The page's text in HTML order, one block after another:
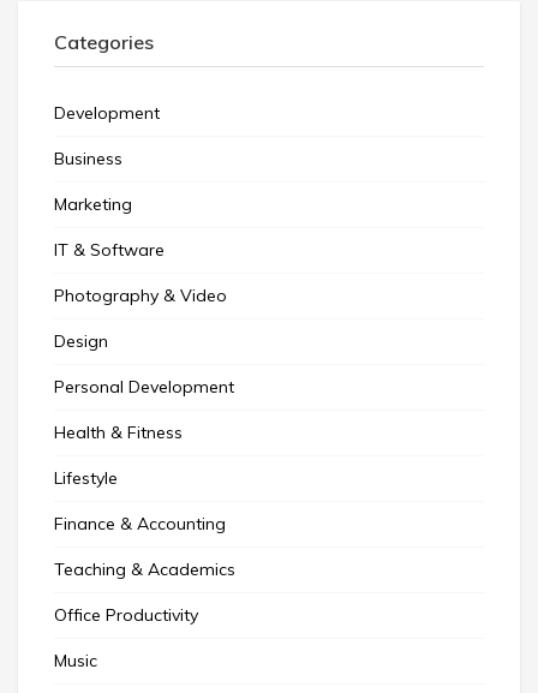
Categories
Development
Business
Marketing
IT & Software
Photography & Video
Design
Personal Development
Health & Fitness
Lifestyle
Finance & Accounting
Teaching & Academics
Office Productivity
Music